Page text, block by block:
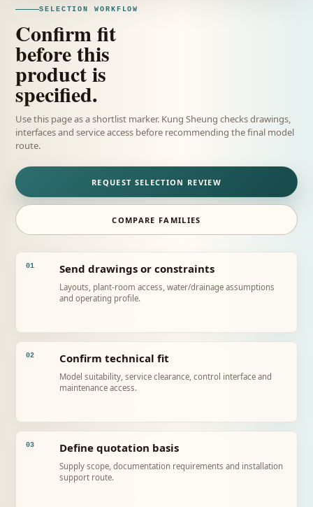
SELECTION WORKFLOW
Confirm fit
before this
product is
specified.
Use this page as a shortlist marker. Kung Sheung checks drawings,
interfaces and service access before recommending the final model
route.
REQUEST SELECTION REVIEW
COMPARE FAMILIES
01 Send drawings or constraints
Layouts, plant-room access, water/drainage assumptions
and operating profile.
02 Confirm technical fit
Model suitability, service clearance, control interface and
maintenance access.
03 Define quotation basis
Supply scope, documentation requirements and installation
support route.